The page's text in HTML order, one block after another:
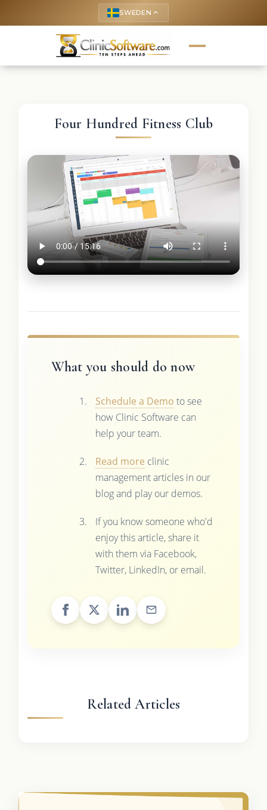
SWEDEN keyboard_arrow_up
Four Hundred Fitness Club
What you should do now
Schedule a Demo to see
how Clinic Software can
help your team.
Read more clinic
management articles in our
blog and play our demos.
If you know someone who'd
enjoy this article, share it
with them via Facebook,
Twitter, LinkedIn, or email.
Related Articles